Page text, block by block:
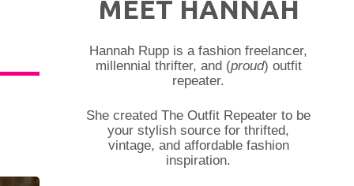
MEET HANNAH
Hannah Rupp is a fashion freelancer,
millennial thrifter, and (proud) outfit
repeater.
She created The Outfit Repeater to be
your stylish source for thrifted,
vintage, and affordable fashion
inspiration.